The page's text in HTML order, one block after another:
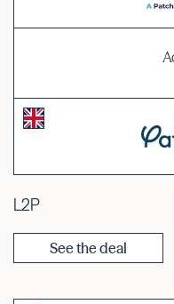
L2P
See the deal